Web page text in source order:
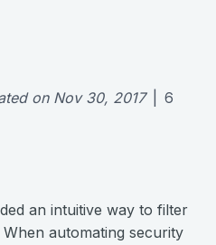
on Nov 30, 2017
6
an intuitive way to filter
automating security